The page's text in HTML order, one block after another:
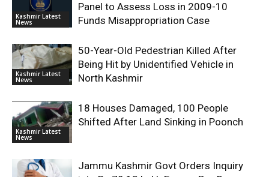
Kashmir Latest
News
Panel to Assess Loss in 2009-10
Funds Misappropriation Case
Kashmir Latest
News
50-Year-Old Pedestrian Killed After
Being Hit by Unidentified Vehicle in
North Kashmir
Kashmir Latest
News
18 Houses Damaged, 100 People
Shifted After Land Sinking in Poonch
Jammu Kashmir Govt Orders Inquiry